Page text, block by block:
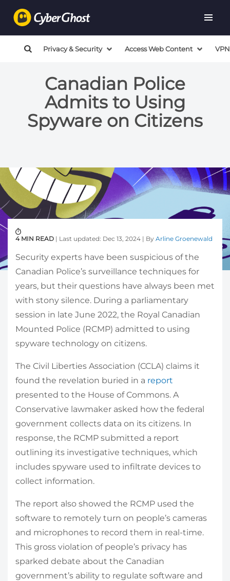
Privacy & Security Access Web Content
Canadian Police
Admits to Using
Spyware on Citizens
4 MIN READ | Last updated: Dec 13, 2024 | By Arline Groenewald
Security experts have been suspicious of the
Canadian Police’s surveillance techniques for
years, but their questions have always been met
with stony silence. During a parliamentary
session in late June 2022, the Royal Canadian
Mounted Police (RCMP) admitted to using
spyware technology on citizens.
The Civil Liberties Association (CCLA) claims it
found the revelation buried in a report
presented to the House of Commons. A
Conservative lawmaker asked how the federal
government collects data on its citizens. In
response, the RCMP submitted a report
outlining its investigative techniques, which
includes spyware used to infiltrate devices to
collect information.
The report also showed the RCMP used the
software to remotely turn on people’s cameras
and microphones to record them in real-time.
This gross violation of people’s privacy has
sparked debate about the Canadian
government’s ability to regulate software and